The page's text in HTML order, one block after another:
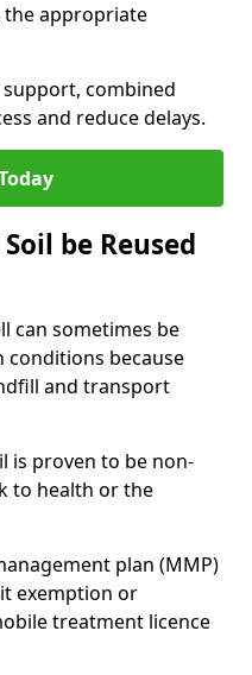
the appropriate
combined
and reduce delays.
be Reused
can sometimes be
conditions because
and transport
is proven to be non-
to health or the
plan (MMP)
exemption or
treatment licence